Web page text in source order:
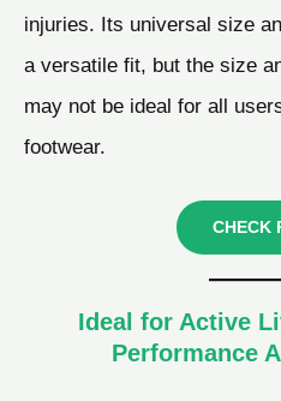
injuries. Its universal size
a versatile fit, but the size
may not be ideal for all
footwear.
CHECK
Ideal for Active
Performance